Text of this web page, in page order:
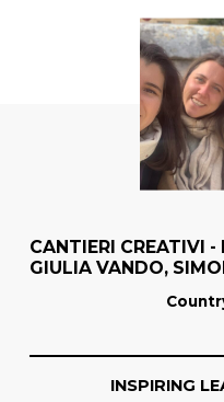
CANTIERI CREATIVI
GIULIA VANDO,
INSPIRING